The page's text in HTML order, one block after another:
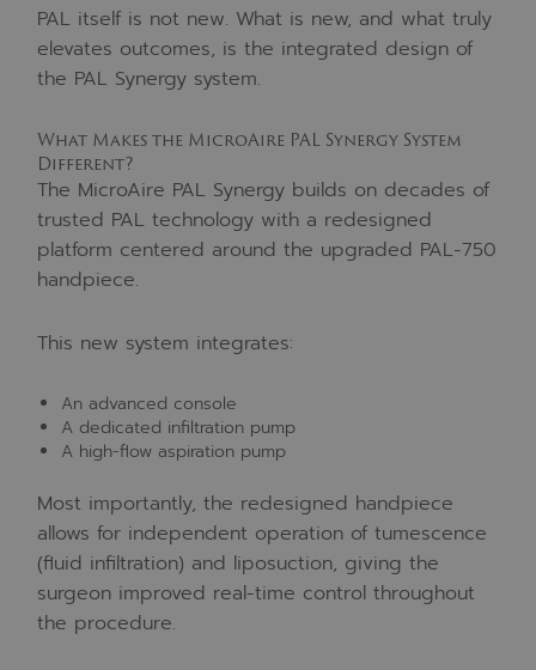
PAL itself is not new. What is new, and what truly
elevates outcomes, is the integrated design of
the PAL Synergy system.
What Makes the MicroAire PAL Synergy System
Different?
The MicroAire PAL Synergy builds on decades of
trusted PAL technology with a redesigned
platform centered around the upgraded PAL-750
handpiece.
This new system integrates:
An advanced console
A dedicated infiltration pump
A high-flow aspiration pump
Most importantly, the redesigned handpiece
allows for independent operation of tumescence
(fluid infiltration) and liposuction, giving the
surgeon improved real-time control throughout
the procedure.